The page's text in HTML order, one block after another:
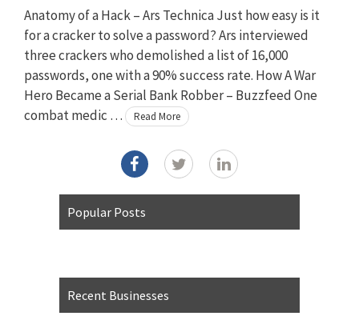
Anatomy of a Hack – Ars Technica Just how easy is it
for a cracker to solve a password? Ars interviewed
three crackers who demolished a list of 16,000
passwords, one with a 90% success rate. How A War
Hero Became a Serial Bank Robber – Buzzfeed One
combat medic …
Read More
Popular Posts
Recent Businesses